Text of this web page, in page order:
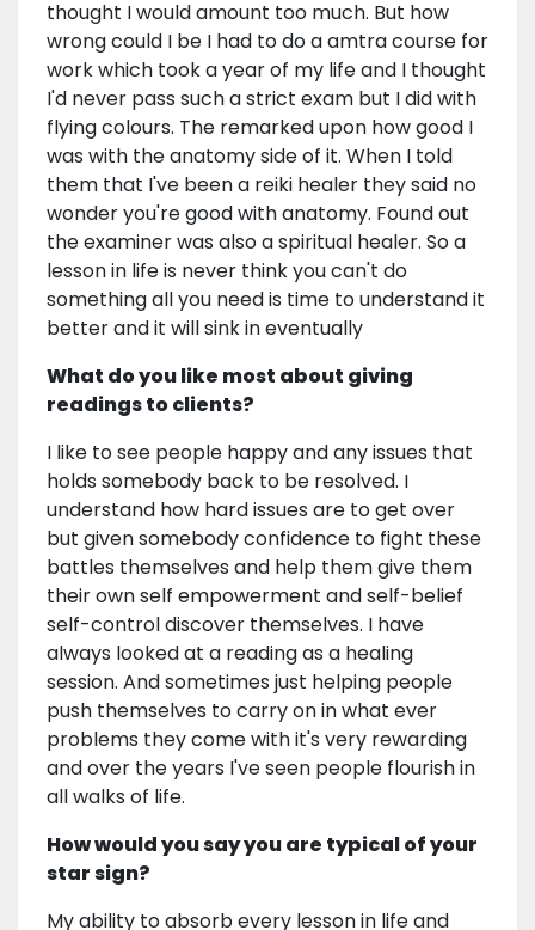
thought I would amount too much. But how
wrong could I be I had to do a amtra course for
work which took a year of my life and I thought
I'd never pass such a strict exam but I did with
flying colours. The remarked upon how good I
was with the anatomy side of it. When I told
them that I've been a reiki healer they said no
wonder you're good with anatomy. Found out
the examiner was also a spiritual healer. So a
lesson in life is never think you can't do
something all you need is time to understand it
better and it will sink in eventually
What do you like most about giving
readings to clients?
I like to see people happy and any issues that
holds somebody back to be resolved. I
understand how hard issues are to get over
but given somebody confidence to fight these
battles themselves and help them give them
their own self empowerment and self-belief
self-control discover themselves. I have
always looked at a reading as a healing
session. And sometimes just helping people
push themselves to carry on in what ever
problems they come with it's very rewarding
and over the years I've seen people flourish in
all walks of life.
How would you say you are typical of your
star sign?
My ability to absorb every lesson in life and